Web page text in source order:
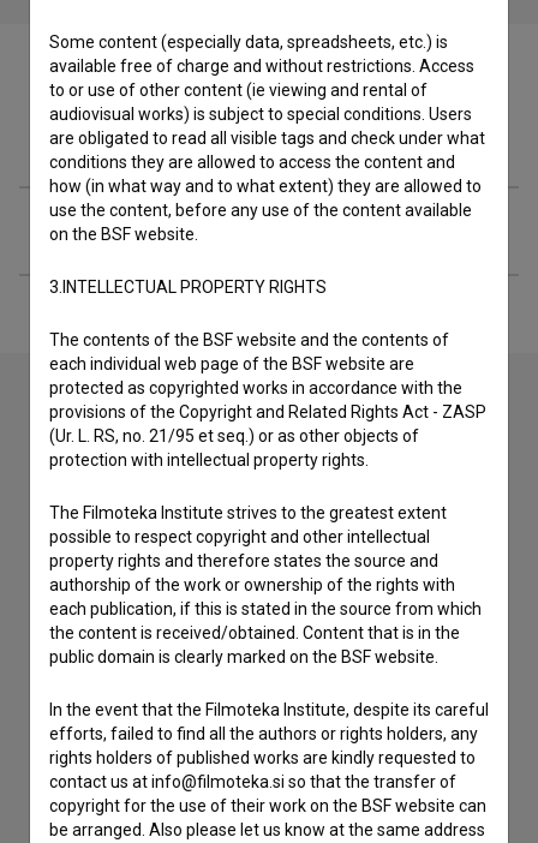
Filmography (1)
Extended data
Contact the editors
Film Database, please use the form below. We will be happy
to hear from you.
I have a question
Reporting an error
I wish to add data
Some content (especially data, spreadsheets, etc.) is
available free of charge and without restrictions. Access
to or use of other content (ie viewing and rental of
audiovisual works) is subject to special conditions. Users
are obligated to read all visible tags and check under what
conditions they are allowed to access the content and
how (in what way and to what extent) they are allowed to
use the content, before any use of the content available
on the BSF website.
3.INTELLECTUAL PROPERTY RIGHTS
The contents of the BSF website and the contents of
each individual web page of the BSF website are
protected as copyrighted works in accordance with the
provisions of the Copyright and Related Rights Act - ZASP
(Ur. L. RS, no. 21/95 et seq.) or as other objects of
protection with intellectual property rights.
The Filmoteka Institute strives to the greatest extent
possible to respect copyright and other intellectual
property rights and therefore states the source and
authorship of the work or ownership of the rights with
each publication, if this is stated in the source from which
the content is received/obtained. Content that is in the
public domain is clearly marked on the BSF website.
In the event that the Filmoteka Institute, despite its careful
efforts, failed to find all the authors or rights holders, any
rights holders of published works are kindly requested to
contact us at info@filmoteka.si so that the transfer of
copyright for the use of their work on the BSF website can
be arranged. Also please let us know at the same address